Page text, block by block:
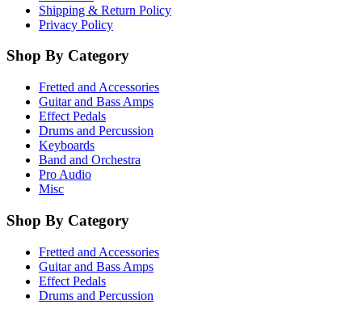
Shipping & Return Policy
Privacy Policy
Shop By Category
Fretted and Accessories
Guitar and Bass Amps
Effect Pedals
Drums and Percussion
Keyboards
Band and Orchestra
Pro Audio
Misc
Shop By Category
Fretted and Accessories
Guitar and Bass Amps
Effect Pedals
Drums and Percussion